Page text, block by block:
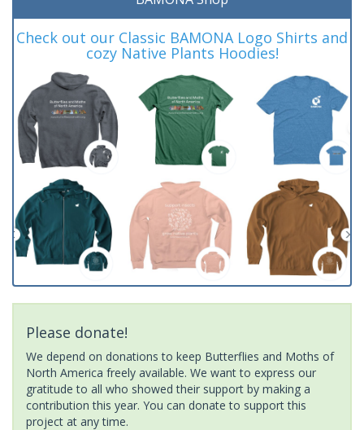
Check out our Classic BAMONA Logo Shirts and
cozy Native Plants Hoodies!
Please donate!
We depend on donations to keep Butterflies and Moths of
North America freely available. We want to express our
gratitude to all who showed their support by making a
contribution this year. You can donate to support this
project at any time.